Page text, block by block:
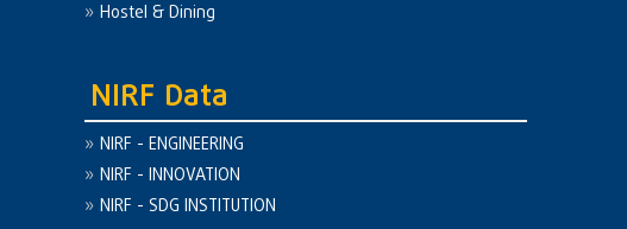
Hostel & Dining
NIRF Data
NIRF - ENGINEERING
NIRF - INNOVATION
NIRF - SDG INSTITUTION